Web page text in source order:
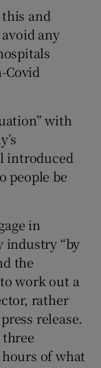
and
any
Covid
with
introduced
people be
in
industry “by
the
work out a
rather
release.
three
of what